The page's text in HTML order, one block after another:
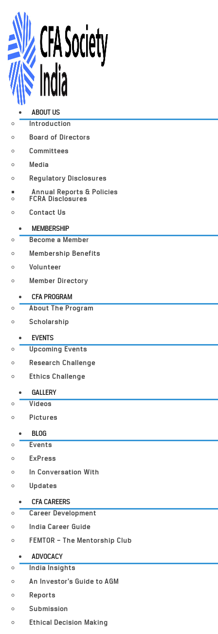
ABOUT US
Introduction
Board of Directors
Committees
Media
Regulatory Disclosures
Annual Reports & Policies
FCRA Disclosures
Contact Us
MEMBERSHIP
Become a Member
Membership Benefits
Volunteer
Member Directory
CFA PROGRAM
About The Program
Scholarship
EVENTS
Upcoming Events
Research Challenge
Ethics Challenge
GALLERY
Videos
Pictures
BLOG
Events
ExPress
In Conversation With
Updates
CFA CAREERS
Career Development
India Career Guide
FEMTOR – The Mentorship Club
ADVOCACY
India Insights
An Investor’s Guide to AGM
Reports
Submission
Ethical Decision Making